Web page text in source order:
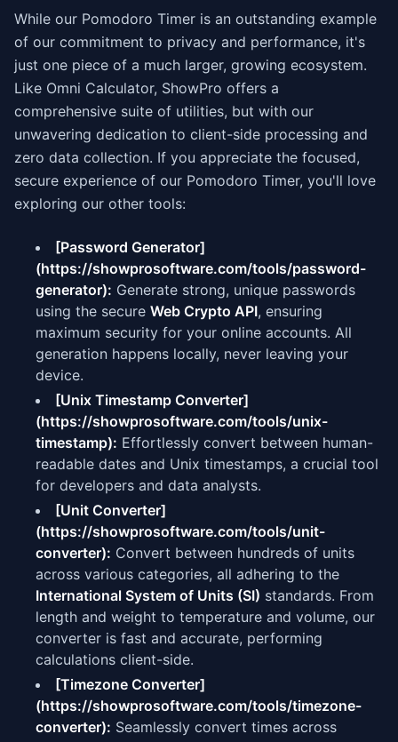
While our Pomodoro Timer is an outstanding example
of our commitment to privacy and performance, it's
just one piece of a much larger, growing ecosystem.
Like Omni Calculator, ShowPro offers a
comprehensive suite of utilities, but with our
unwavering dedication to client-side processing and
zero data collection. If you appreciate the focused,
secure experience of our Pomodoro Timer, you'll love
exploring our other tools:
[Password Generator]
(https://showprosoftware.com/tools/password-
generator): Generate strong, unique passwords
using the secure Web Crypto API, ensuring
maximum security for your online accounts. All
generation happens locally, never leaving your
device.
[Unix Timestamp Converter]
(https://showprosoftware.com/tools/unix-
timestamp): Effortlessly convert between human-
readable dates and Unix timestamps, a crucial tool
for developers and data analysts.
[Unit Converter]
(https://showprosoftware.com/tools/unit-
converter): Convert between hundreds of units
across various categories, all adhering to the
International System of Units (SI) standards. From
length and weight to temperature and volume, our
converter is fast and accurate, performing
calculations client-side.
[Timezone Converter]
(https://showprosoftware.com/tools/timezone-
converter): Seamlessly convert times across